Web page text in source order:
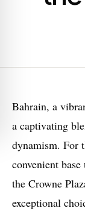
Bahrain, a
a captivating
dynamism. For
convenient
the Crowne
exceptional